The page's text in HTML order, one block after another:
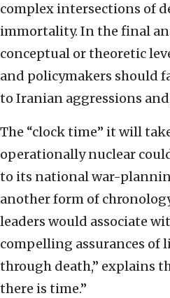
complex intersections of
immortality. In the final
conceptual or theoretic
and policymakers should
to Iranian aggressions
The “clock time” it will
operationally nuclear
to its national war-
another form of
leaders would associate
compelling assurances of
through death,” explains
there is time.”